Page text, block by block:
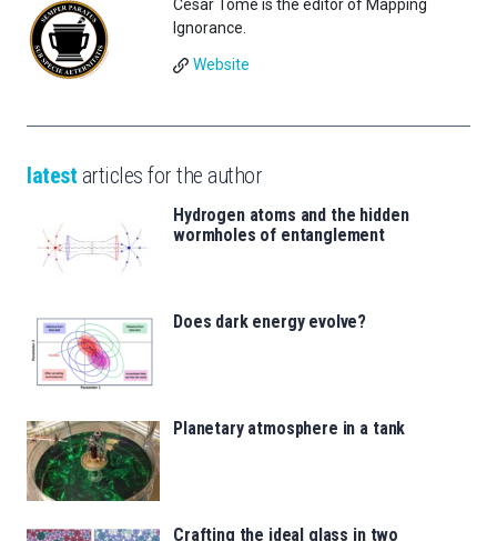
César Tomé is the editor of Mapping
Ignorance.
Website
latest articles for the author
Hydrogen atoms and the hidden
wormholes of entanglement
Does dark energy evolve?
Planetary atmosphere in a tank
Crafting the ideal glass in two